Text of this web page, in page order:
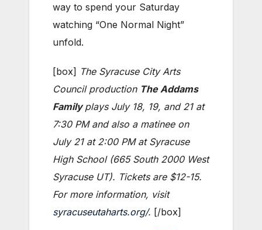
way to spend your Saturday
watching “One Normal Night”
unfold.
[box] The Syracuse City Arts
Council production The Addams
Familyplays July 18, 19, and 21 at
7:30 PM and also a matinee on
July 21 at 2:00 PM at Syracuse
High School (665 South 2000 West
Syracuse UT). Tickets are $12-15.
For more information, visit
syracuseutaharts.org/. [/box]